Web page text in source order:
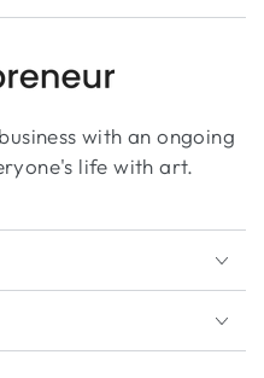
with an ongoing
life with art.